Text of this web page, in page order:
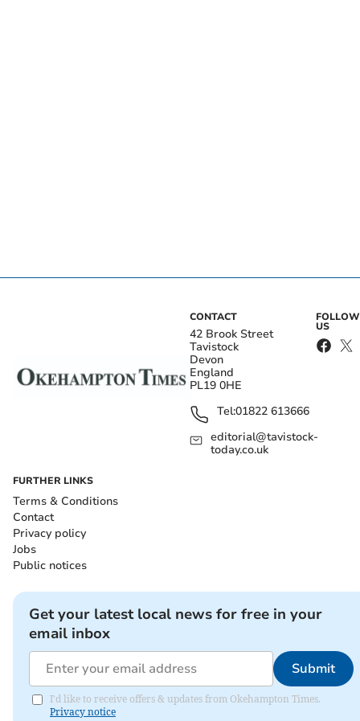
CONTACT
42 Brook Street
Tavistock
Devon
England
PL19 0HE
Tel:01822 613666
editorial@tavistock-
today.co.uk
FOLLOW
US
FURTHER LINKS
Terms & Conditions
Contact
Privacy policy
Jobs
Public notices
Get your latest local news for free in your
email inbox
Submit
I'd like to receive offers & updates from Okehampton Times.
Privacy notice